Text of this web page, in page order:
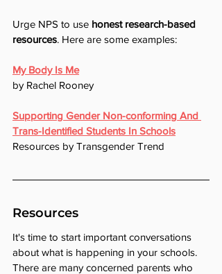
Urge NPS to use honest research-based
resources. Here are some examples:
My Body Is Me
by Rachel Rooney
Supporting Gender Non-conforming And
Trans-Identified Students In Schools
Resources by Transgender Trend
Resources
It's time to start important conversations
about what is happening in your schools.
There are many concerned parents who